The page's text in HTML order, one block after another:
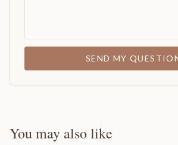
SEND MY
You may also like